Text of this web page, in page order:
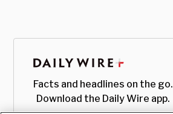
Facts and headlines on the go.
Download the Daily Wire app.